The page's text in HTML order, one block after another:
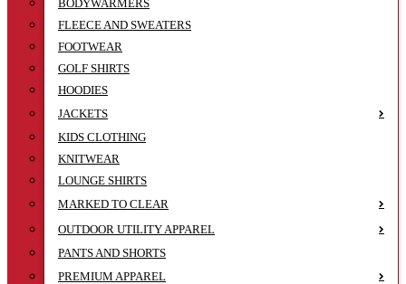
BODYWARMERS
FLEECE AND SWEATERS
FOOTWEAR
GOLF SHIRTS
HOODIES
JACKETS
KIDS CLOTHING
KNITWEAR
LOUNGE SHIRTS
MARKED TO CLEAR
OUTDOOR UTILITY APPAREL
PANTS AND SHORTS
PREMIUM APPAREL